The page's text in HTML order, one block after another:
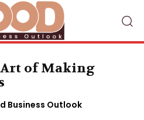
of Making
Business Outlook